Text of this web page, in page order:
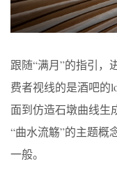
跟随“满月”的指引，
费者视线的是酒吧的
面到仿造石墩曲线生
“曲水流觞”的主题概
一般。